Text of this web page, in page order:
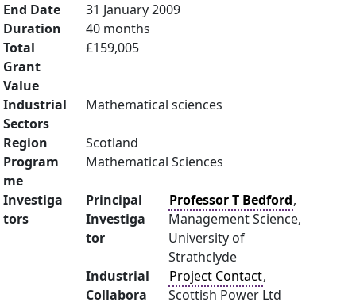
End Date
31 January 2009
Duration
40 months
Total
Grant
Value
£159,005
Industrial
Sectors
Mathematical sciences
Region
Scotland
Program
me
Mathematical Sciences
Investiga
tors
Principal
Investiga
tor
Professor T Bedford,
Management Science,
University of
Strathclyde
Industrial
Collabora
Project Contact,
Scottish Power Ltd